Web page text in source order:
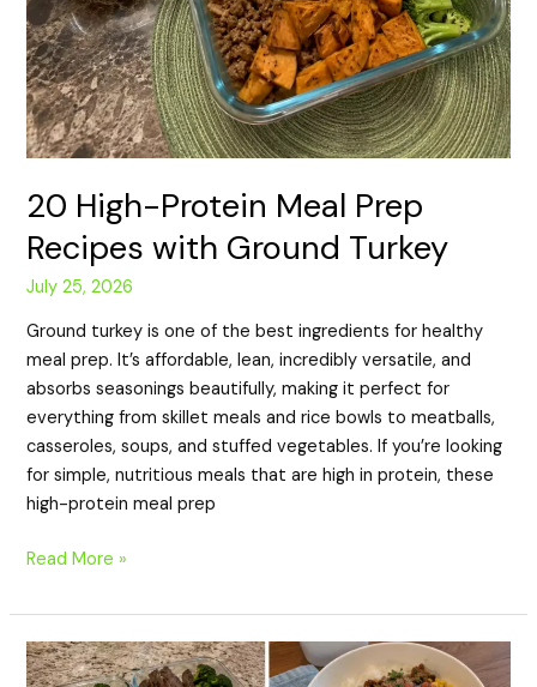
20 High-Protein Meal Prep
Recipes with Ground Turkey
July 25, 2026
Ground turkey is one of the best ingredients for healthy
meal prep. It’s affordable, lean, incredibly versatile, and
absorbs seasonings beautifully, making it perfect for
everything from skillet meals and rice bowls to meatballs,
casseroles, soups, and stuffed vegetables. If you’re looking
for simple, nutritious meals that are high in protein, these
high-protein meal prep
Read More »
20